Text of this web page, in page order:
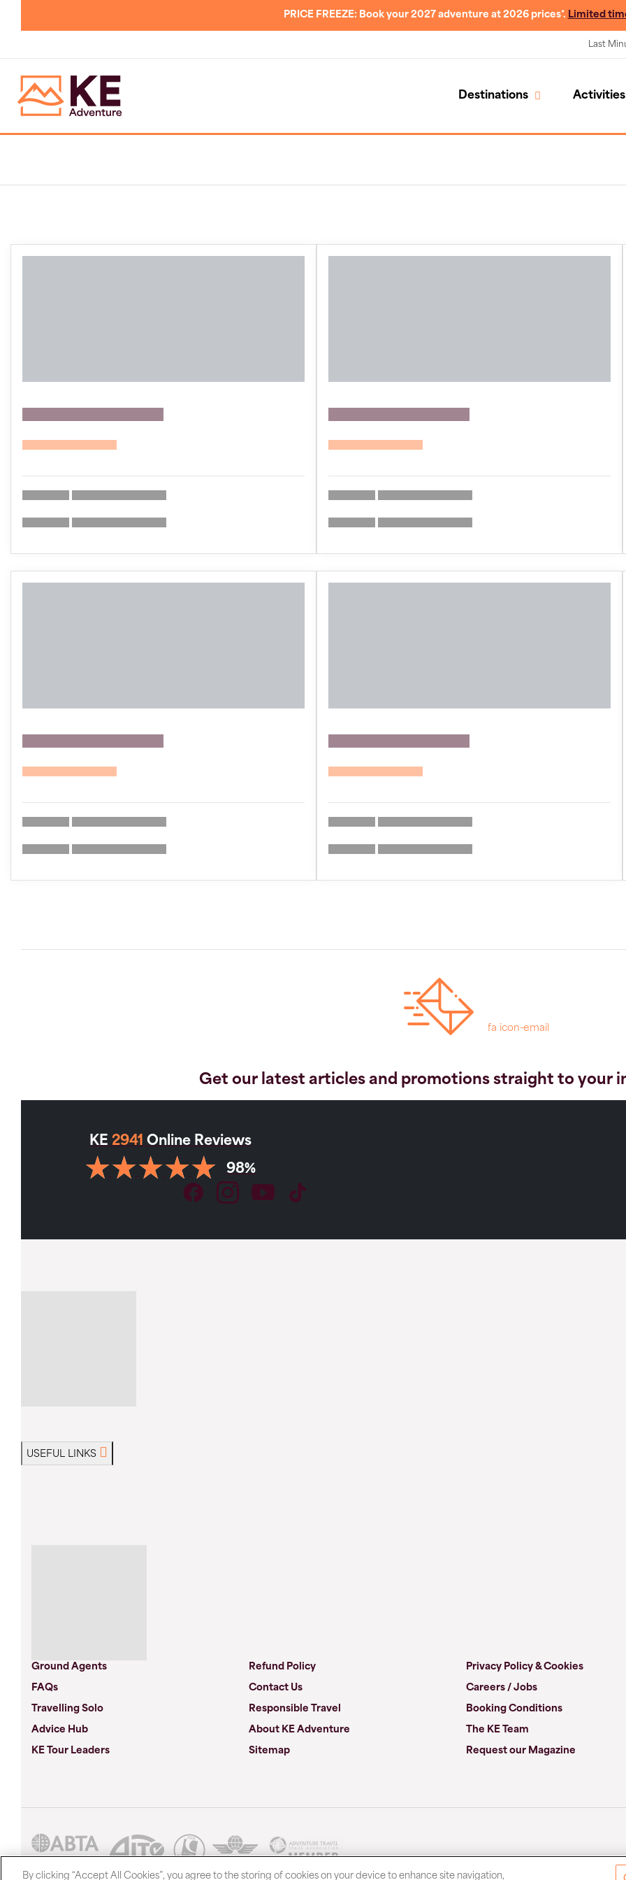
PRICE FREEZE: Book your 2027 adventure at 2026 prices*. Limited
Last
Destinations Activities
fa icon-email
Get our latest articles and promotions straight to your
KE 2941 Online Reviews
98%
USEFUL LINKS
Ground Agents Refund Policy Privacy Policy & Cookies
FAQs Contact Us Careers / Jobs
Travelling Solo Responsible Travel Booking Conditions
Advice Hub About KE Adventure The KE Team
KE Tour Leaders Sitemap Request our Magazine
By clicking “Accept All Cookies”, you agree to the storing of cookies on your device to enhance site navigation,